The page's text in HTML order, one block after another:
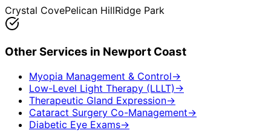
Crystal CovePelican HillRidge Park
Other Services in Newport Coast
Myopia Management & Control→
Low-Level Light Therapy (LLLT) →
Therapeutic Gland Expression→
Cataract Surgery Co-Management→
Diabetic Eye Exams→